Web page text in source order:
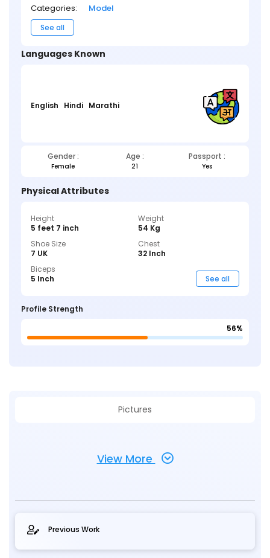
Categories: Model
See all
Languages Known
English Hindi Marathi
Gender : Age : Passport :
Female 21 Yes
Physical Attributes
Height
5 feet 7 inch
Weight
54 Kg
Shoe Size
7 UK
Chest
32 Inch
Biceps
5 Inch
See all
Profile Strength
56%
Pictures
View More
Previous Work